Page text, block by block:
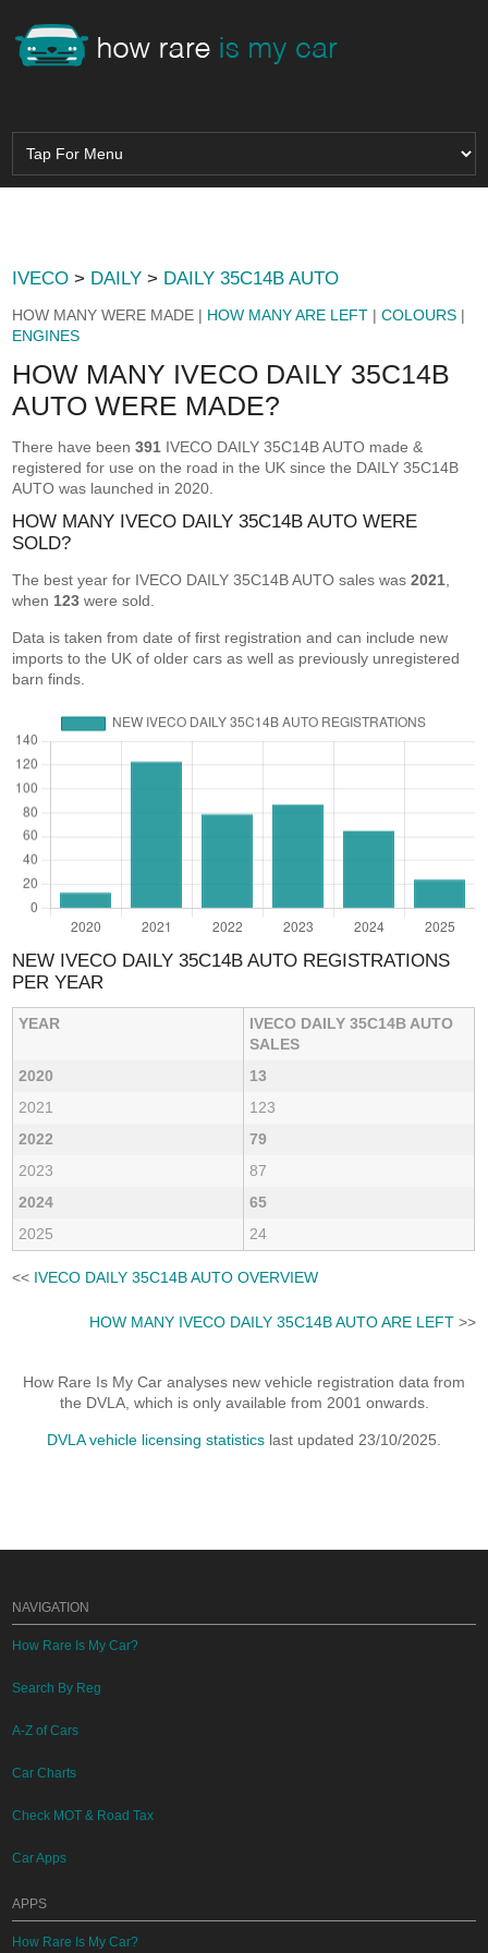
IVECO > DAILY > DAILY 35C14B AUTO
HOW MANY WERE MADE | HOW MANY ARE LEFT |COLOURS |
ENGINES
HOW MANY IVECO DAILY 35C14B
AUTO WERE MADE?
There have been391 IVECO DAILY 35C14B AUTO made &
registered for use on the road in the UK since the DAILY 35C14B
AUTO was launched in 2020.
HOW MANY IVECO DAILY 35C14B AUTO WERE
SOLD?
The best year for IVECO DAILY 35C14B AUTO sales was2021
when 123 were sold.
Data is taken from date of first registration and can include new
imports to the UK of older cars as well as previously unregistered
barn finds.
NEW IVECO DAILY 35C14B AUTO REGISTRATIONS
PER YEAR
YEAR
IVECO DAILY 35C14B AUTO
SALES
2020
13
2021
123
2022
79
2023
87
2024
65
2025
24
<< IVECO DAILY 35C14B AUTO OVERVIEW
HOW MANY IVECO DAILY 35C14B AUTO ARE LEFT>>
How Rare Is My Car analyses new vehicle registration data from
the DVLA, which is only available from 2001 onwards.
DVLA vehicle licensing statistics last updated 23/10/2025.
NAVIGATION
How Rare Is My Car?
Search By Reg
A-Z of Cars
Car Charts
Check MOT & Road Tax
Car Apps
APPS
How Rare Is My Car?